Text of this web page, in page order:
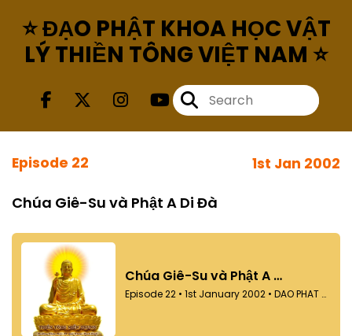
⭐ ĐẠO PHẬT KHOA HỌC VẬT
LÝ THIỀN TÔNG VIỆT NAM ⭐
Episode 22 1st Jan 2002
Chúa Giê-Su và Phật A Di Đà